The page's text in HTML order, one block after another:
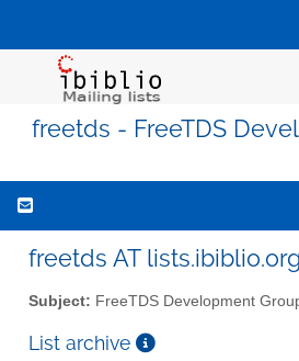
freetds - FreeTDS
freetds AT lists.ibiblio.org
Subject: FreeTDS Development
List archive